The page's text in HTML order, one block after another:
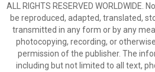
ALL RIGHTS RESERVED
be reproduced, adapted, translated,
transmitted in any form or by any
photocopying, recording, or
permission of the publisher. The
including but not limited to all text,